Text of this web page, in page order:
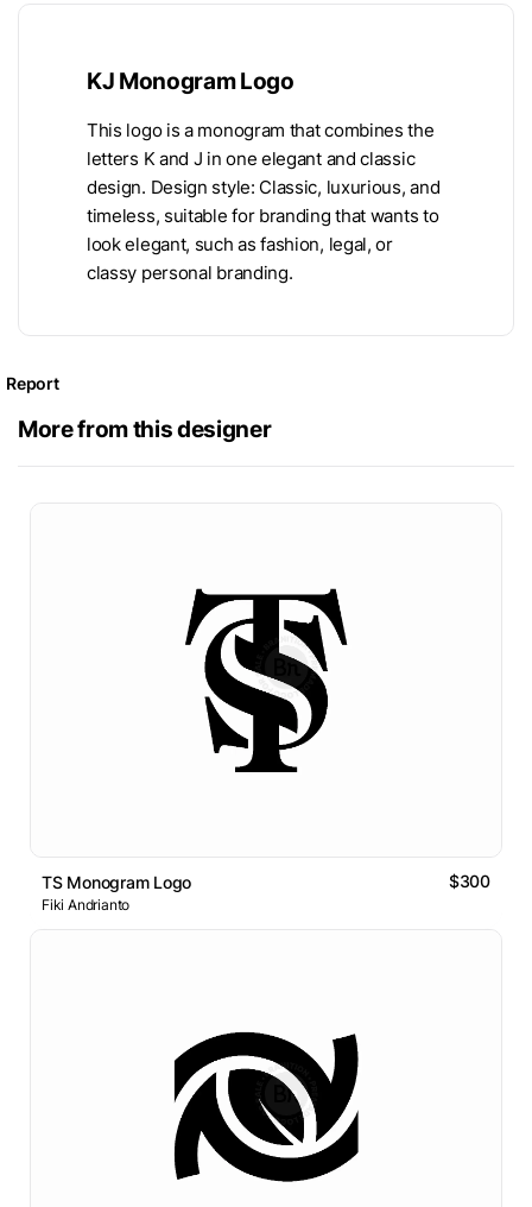
KJ Monogram Logo
This logo is a monogram that combines the
letters K and J in one elegant and classic
design. Design style: Classic, luxurious, and
timeless, suitable for branding that wants to
look elegant, such as fashion, legal, or
classy personal branding.
Report
More from this designer
TS Monogram Logo $300
Fiki Andrianto